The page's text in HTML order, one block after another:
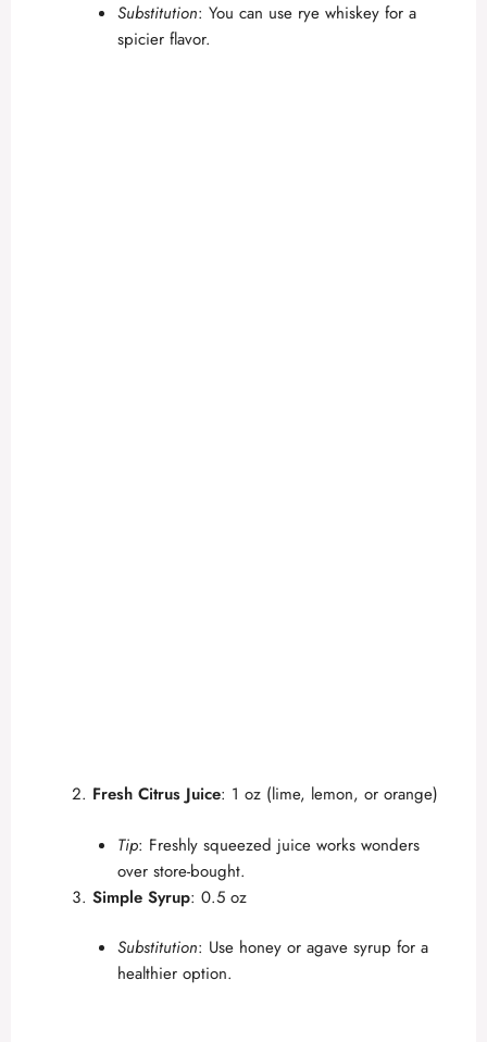
Substitution: You can use rye whiskey for a
spicier flavor.
Fresh Citrus Juice: 1 oz (lime, lemon, or orange)
Tip: Freshly squeezed juice works wonders
over store-bought.
Simple Syrup: 0.5 oz
Substitution: Use honey or agave syrup for a
healthier option.